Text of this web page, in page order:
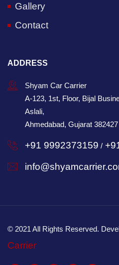
Gallery
Contact
ADDRESS
Shyam Car Carrier
A-123, 1st, Floor, Bijal
Aslali,
Ahmedabad, Gujarat 382427
+91 9992373159 /
© 2021 All Rights Reserved.
Carrier